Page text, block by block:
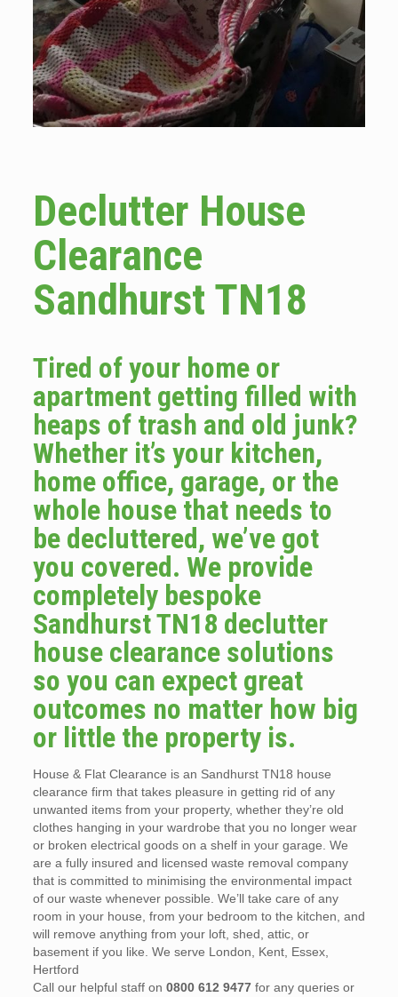
Declutter House
Clearance
Sandhurst TN18
Tired of your home or
apartment getting filled with
heaps of trash and old junk?
Whether it’s your kitchen,
home office, garage, or the
whole house that needs to
be decluttered, we’ve got
you covered. We provide
completely bespoke
Sandhurst TN18 declutter
house clearance solutions
so you can expect great
outcomes no matter how big
or little the property is.
House & Flat Clearance is an Sandhurst TN18 house
clearance firm that takes pleasure in getting rid of any
unwanted items from your property, whether they’re old
clothes hanging in your wardrobe that you no longer wear
or broken electrical goods on a shelf in your garage. We
are a fully insured and licensed waste removal company
that is committed to minimising the environmental impact
of our waste whenever possible. We’ll take care of any
room in your house, from your bedroom to the kitchen, and
will remove anything from your loft, shed, attic, or
basement if you like. We serve London, Kent, Essex,
Hertford
Call our helpful staff on 0800 612 9477for any queries or